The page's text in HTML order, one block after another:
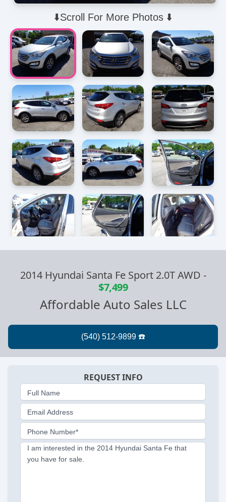
⬇️Scroll For More Photos ⬇️
2014 Hyundai Santa Fe Sport 2.0T AWD -
$7,499
Affordable Auto Sales LLC
REQUEST INFO
Full Name
Email Address
Phone Number*
I am interested in the 2014 Hyundai Santa Fe that
you have for sale.